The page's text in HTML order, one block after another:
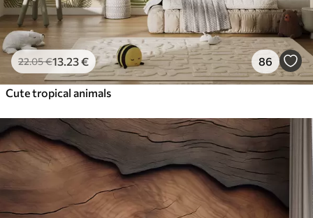
22.05€13 .23€ 86
Cute tropical animals